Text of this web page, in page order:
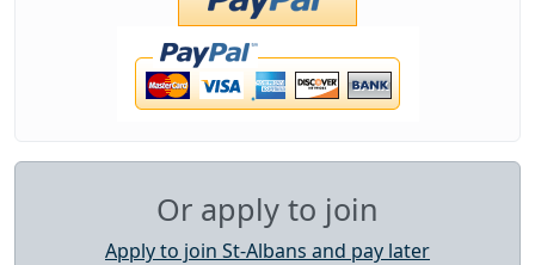
Or apply to join
Apply to join St-Albans and pay later